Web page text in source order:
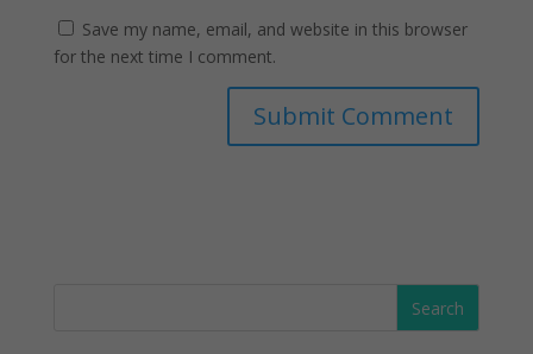
Save my name, email, and website in this browser
for the next time I comment.